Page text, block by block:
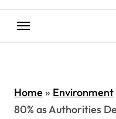
Home» Environment
80% as Authorities